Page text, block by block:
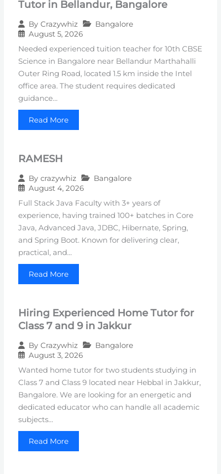
Tutor in Bellandur, Bangalore
By Crazywhiz
Bangalore
August 5, 2026
Needed experienced tuition teacher for 10th CBSE
Science in Bangalore near Bellandur Marthahalli
Outer Ring Road, located 1.5 km inside the Intel
office area. The student requires dedicated
guidance…
Read More
RAMESH
By crazywhiz
Bangalore
August 4, 2026
Full Stack Java Faculty with 3+ years of
experience, having trained 100+ batches in Core
Java, Advanced Java, JDBC, Hibernate, Spring,
and Spring Boot. Known for delivering clear,
practical, and…
Read More
Hiring Experienced Home Tutor for
Class 7 and 9 in Jakkur
By Crazywhiz
Bangalore
August 3, 2026
Wanted home tutor for two students studying in
Class 7 and Class 9 located near Hebbal in Jakkur,
Bangalore. We are looking for an energetic and
dedicated educator who can handle all academic
subjects…
Read More